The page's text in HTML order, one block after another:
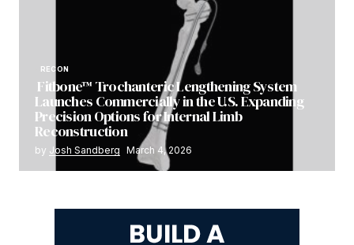
RECON
Fitbone™ Trochanteric Lengthening System
Launches Commercially in the U.S. Expanding
Precision Options for Internal Limb
Reconstruction
by Josh Sandberg March 4, 2026